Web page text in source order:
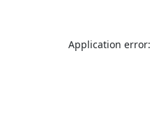
Application